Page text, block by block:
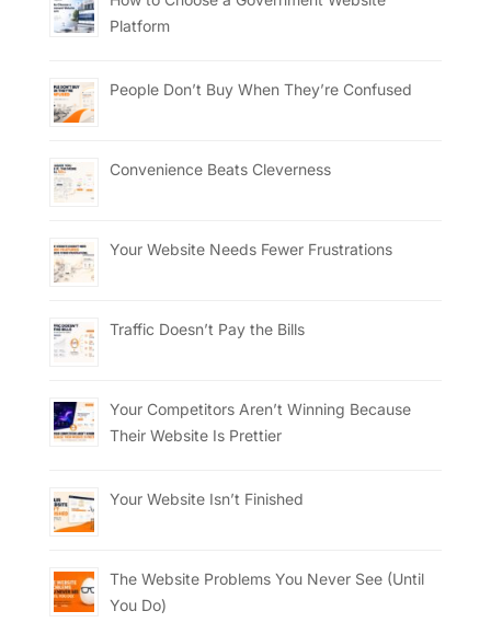
Platform
People Don’t Buy When They’re Confused
Convenience Beats Cleverness
Your Website Needs Fewer Frustrations
Traffic Doesn’t Pay the Bills
Your Competitors Aren’t Winning Because
Their Website Is Prettier
Your Website Isn’t Finished
The Website Problems You Never See (Until
You Do)